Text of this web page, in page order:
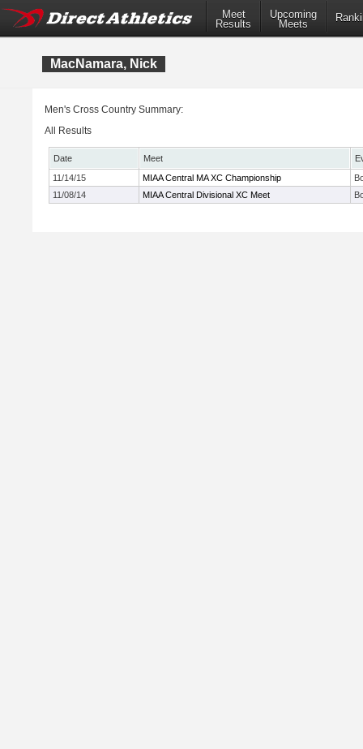
Meet
Results
Upcoming
Meets
MacNamara, Nick
Men's Cross Country Summary:
All Results
Date Meet
11/14/15
MIAA Central MA XC Championship
11/08/14
MIAA Central Divisional XC Meet